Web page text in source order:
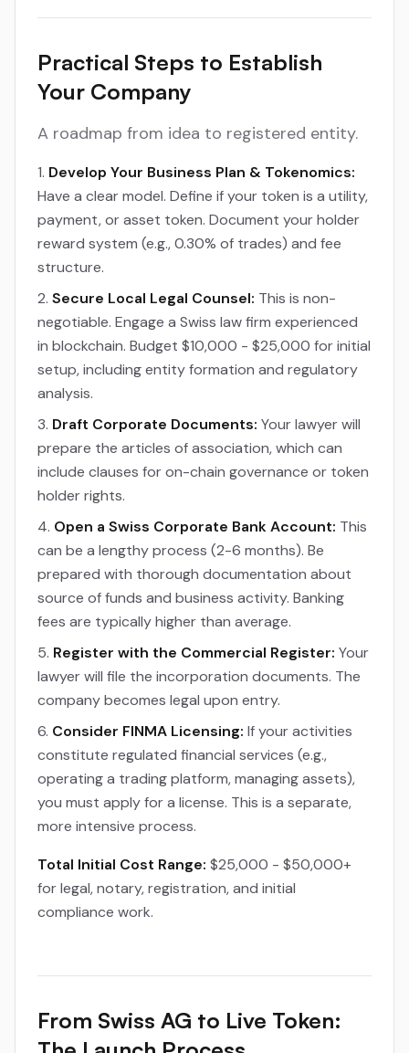
Practical Steps to Establish
Your Company
A roadmap from idea to registered entity.
Develop Your Business Plan & Tokenomics:
Have a clear model. Define if your token is a utility,
payment, or asset token. Document your holder
reward system (e.g., 0.30% of trades) and fee
structure.
Secure Local Legal Counsel: This is non-
negotiable. Engage a Swiss law firm experienced
in blockchain. Budget $10,000 - $25,000 for initial
setup, including entity formation and regulatory
analysis.
Draft Corporate Documents: Your lawyer will
prepare the articles of association, which can
include clauses for on-chain governance or token
holder rights.
Open a Swiss Corporate Bank Account: This
can be a lengthy process (2-6 months). Be
prepared with thorough documentation about
source of funds and business activity. Banking
fees are typically higher than average.
Register with the Commercial Register: Your
lawyer will file the incorporation documents. The
company becomes legal upon entry.
Consider FINMA Licensing: If your activities
constitute regulated financial services (e.g.,
operating a trading platform, managing assets),
you must apply for a license. This is a separate,
more intensive process.
Total Initial Cost Range: $25,000 - $50,000+
for legal, notary, registration, and initial
compliance work.
From Swiss AG to Live Token: